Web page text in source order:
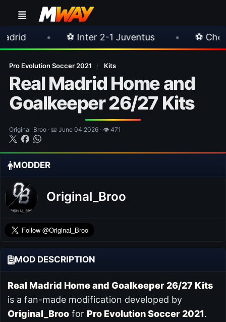
⚽ Inter 2-1 Juventus • ⚽ Chelsea 3-0 Milan
Pro Evolution Soccer 2021 / Kits
Real Madrid Home and
Goalkeeper 26/27 Kits
Original_Broo · 📅 June 04 2026 · 👁 471
MODDER
Original_Broo
MOD DESCRIPTION
Real Madrid Home and Goalkeeper 26/27 Kits
is a fan-made modification developed by
Original_Broo for Pro Evolution Soccer 2021.